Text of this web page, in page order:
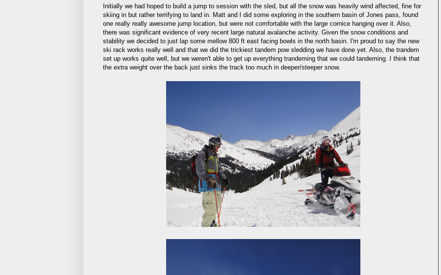
Initially we had hoped to build a jump to session with the sled, but all the snow was heavily wind affected, fine for
skiing in but rather terrifying to land in. Matt and I did some exploring in the southern basin of Jones pass, found
one really really awesome jump location, but were not comfortable with the large cornice hanging over it. Also,
there was significant evidence of very recent large natural avalanche activity. Given the snow conditions and
stability we decided to just lap some mellow 800 ft east facing bowls in the north basin. I'm proud to say the new
ski rack works really well and that we did the trickiest tandem pow sledding we have done yet. Also, the trandem
set up works quite well, but we weren't able to get up everything trandeming that we could tandeming. I think that
the extra weight over the back just sinks the track too much in deeper/steeper snow.